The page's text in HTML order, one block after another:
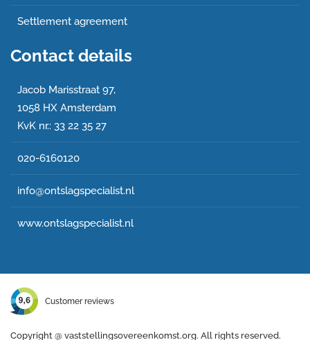
Settlement agreement
Contact details
Jacob Marisstraat 97,
1058 HX Amsterdam
KvK nr.: 33 22 35 27
020-6160120
info@ontslagspecialist.nl
www.ontslagspecialist.nl
Customer reviews
Copyright @ vaststellingsovereenkomst.org. All rights reserved.